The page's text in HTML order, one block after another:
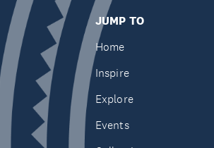
JUMP TO
Home
Inspire
Explore
Events